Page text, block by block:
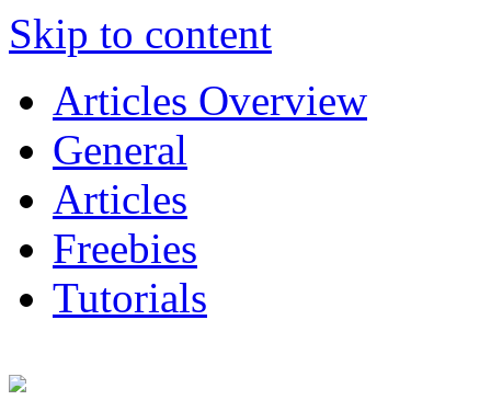
Skip to content
Articles Overview
General
Articles
Freebies
Tutorials